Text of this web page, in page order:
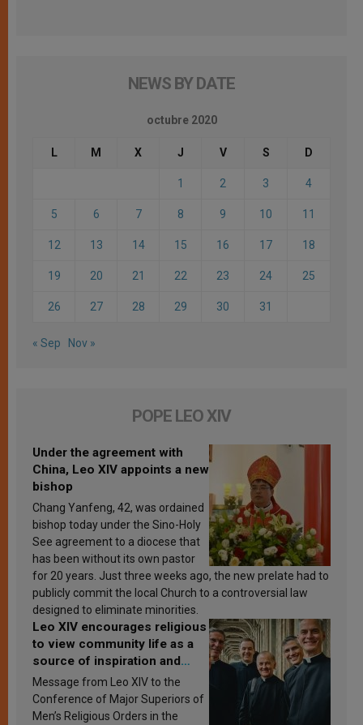
NEWS BY DATE
octubre 2020
L M X J V S D
1 2 3 4
5 6 7 8 9 10 11
12 13 14 15 16 17 18
19 20 21 22 23 24 25
26 27 28 29 30 31
« Sep Nov »
POPE LEO XIV
Under the agreement with
China, Leo XIV appoints a new
bishop
Chang Yanfeng, 42, was ordained
bishop today under the Sino-Holy
See agreement to a diocese that
has been without its own pastor
for 20 years. Just three weeks ago, the new prelate had to
publicly commit the local Church to a controversial law
designed to eliminate minorities.
Leo XIV encourages religious
to view community life as a
source of inspiration and
sanctification
Message from Leo XIV to the
Conference of Major Superiors of
Men’s Religious Orders in the